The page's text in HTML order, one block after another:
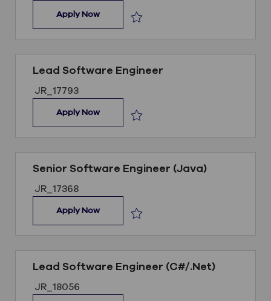
Apply NowSenior Software Engineer
Lead Software Engineer
Job ID
JR_17793
Apply NowLead Software Engineer
Senior Software Engineer (Java)
Job ID
JR_17368
Apply NowSenior Software Engineer (Java)
Lead Software Engineer (C#/.Net)
Job ID
JR_18056